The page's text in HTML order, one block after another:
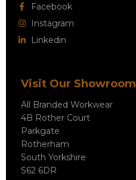
Facebook
Instagram
Linkedin
Visit Our Showroom
All Branded Workwear
4B Rother Court
Parkgate
Rotherham
South Yorkshire
S62 6DR